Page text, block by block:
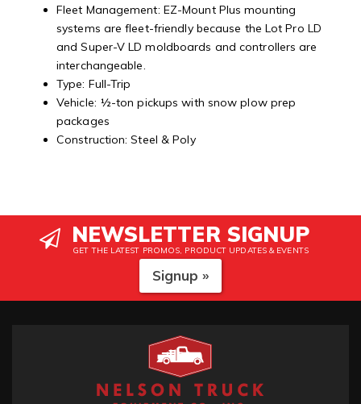
Fleet Management: EZ-Mount Plus mounting
systems are fleet-friendly because the Lot Pro LD
and Super-V LD moldboards and controllers are
interchangeable.
Type: Full-Trip
Vehicle: ½-ton pickups with snow plow prep
packages
Construction: Steel & Poly
NEWSLETTER SIGNUP
GET THE LATEST PROMOS, PRODUCT UPDATES & EVENTS
Signup »